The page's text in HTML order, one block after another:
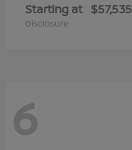
Starting at $57,535
Disclosure
6